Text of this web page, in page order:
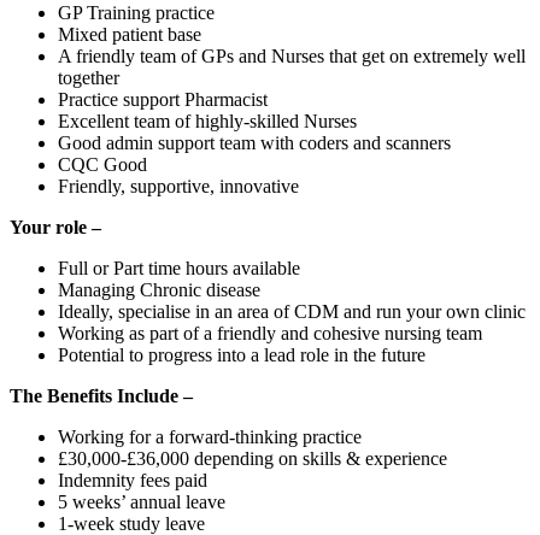
GP Training practice
Mixed patient base
A friendly team of GPs and Nurses that get on extremely well
together
Practice support Pharmacist
Excellent team of highly-skilled Nurses
Good admin support team with coders and scanners
CQC Good
Friendly, supportive, innovative
Your role –
Full or Part time hours available
Managing Chronic disease
Ideally, specialise in an area of CDM and run your own clinic
Working as part of a friendly and cohesive nursing team
Potential to progress into a lead role in the future
The Benefits Include –
Working for a forward-thinking practice
£30,000-£36,000 depending on skills & experience
Indemnity fees paid
5 weeks’ annual leave
1-week study leave